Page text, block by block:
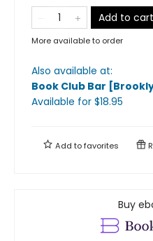
Add to cart
More available to order
Also available at:
Book Club Bar
Available for $18.95
Add tofavorites
Buy